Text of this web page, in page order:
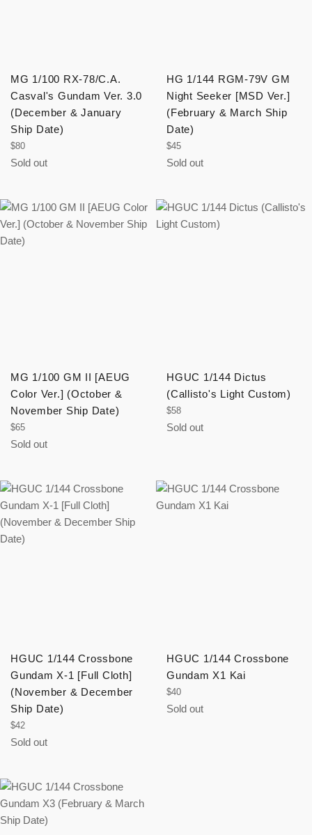
MG 1/100 RX-78/C.A.
Casval's Gundam Ver. 3.0
(December & January
Ship Date)
Regular
price
$80
Sold out
HG 1/144 RGM-79V GM
Night Seeker [MSD Ver.]
(February & March Ship
Date)
Regular
price
$45
Sold out
MG 1/100 GM II [AEUG
Color Ver.] (October &
November Ship Date)
Regular
price
$65
Sold out
HGUC 1/144 Dictus
(Callisto's Light Custom)
Regular
price
$58
Sold out
HGUC 1/144 Crossbone
Gundam X-1 [Full Cloth]
(November & December
Ship Date)
Regular
price
$42
Sold out
HGUC 1/144 Crossbone
Gundam X1 Kai
Regular
price
$40
Sold out